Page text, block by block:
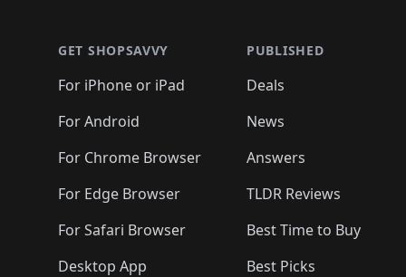
🛍️ 🛍️🛍️
🛍️🛍️🛍️🛍️ 🛍️🛍️
🛍️🛍️🛍️ 🛍️🛍️
🛍️🛍️🛍️🛍️ 🛍️🛍️🛍️
🛍️🛍️🛍️
🛍️🛍️
🛍️🛍️
GET SHOPSAVVY
For iPhone or iPad
For Android
For Chrome Browser
For Edge Browser
For Safari Browser
Desktop App
PUBLISHED
Deals
News
Answers
TLDR Reviews
Best Time to Buy
Best Picks